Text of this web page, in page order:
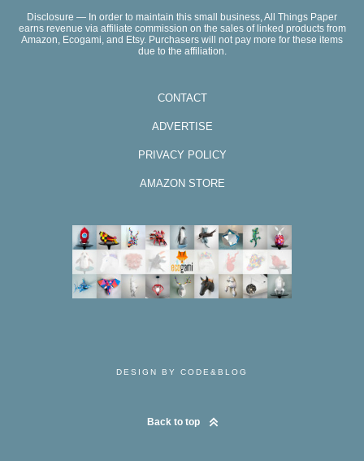
Disclosure — In order to maintain this small business, All Things Paper
earns revenue via affiliate commission on the sales of linked products from
Amazon, Ecogami, and Etsy. Purchasers will not pay more for these items
due to the affiliation.
CONTACT
ADVERTISE
PRIVACY POLICY
AMAZON STORE
DESIGN BY CODE&BLOG
Back to top